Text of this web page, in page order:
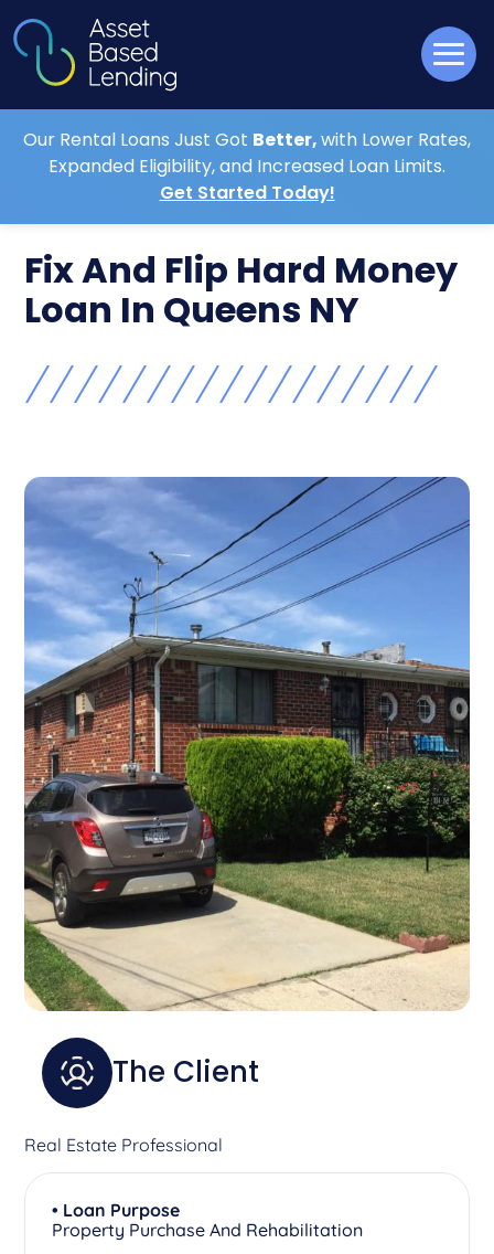
Our Rental Loans Just Got Better,with Lower Rates,
Expanded Eligibility, and Increased Loan Limits.
Get Started Today!
Fix And Flip Hard Money
Loan In Queens NY
The Client
Real Estate Professional
• Loan Purpose
Property Purchase And Rehabilitation